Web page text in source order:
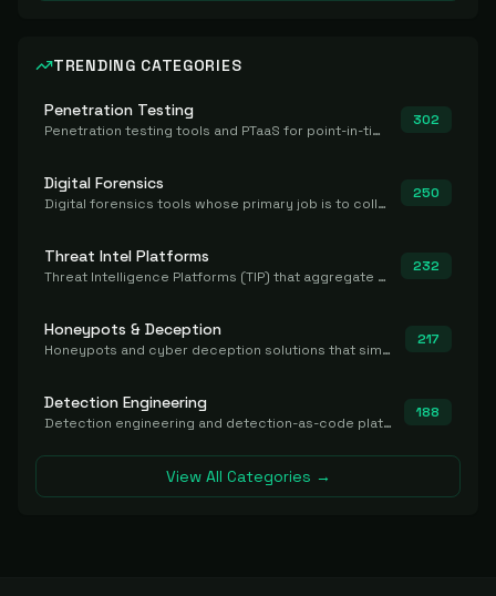
TRENDING CATEGORIES
Penetration Testing
Penetration testing tools and PTaaS for point-in-time manual or assisted pentests that produce a findings report.
302
Digital Forensics
Digital forensics tools whose primary job is to collect, preserve, and analyze evidence after the fact.
250
Threat Intel Platforms
Threat Intelligence Platforms (TIP) that aggregate and operationalize intel, including IOC management and integration.
232
Honeypots & Deception
Honeypots and cyber deception solutions that simulate vulnerable systems to detect, divert, and analyze attacker activities in real time.
217
Detection Engineering
Detection engineering and detection-as-code platforms for authoring, managing, testing, translating, sharing, and deploying detection rules and content (Sigma, YARA, Suricata, SIEM/EDR correlation rules) across the SOC. Includes detection rule repositories, generators, converters, and rule-management tooling.
188
View All Categories →